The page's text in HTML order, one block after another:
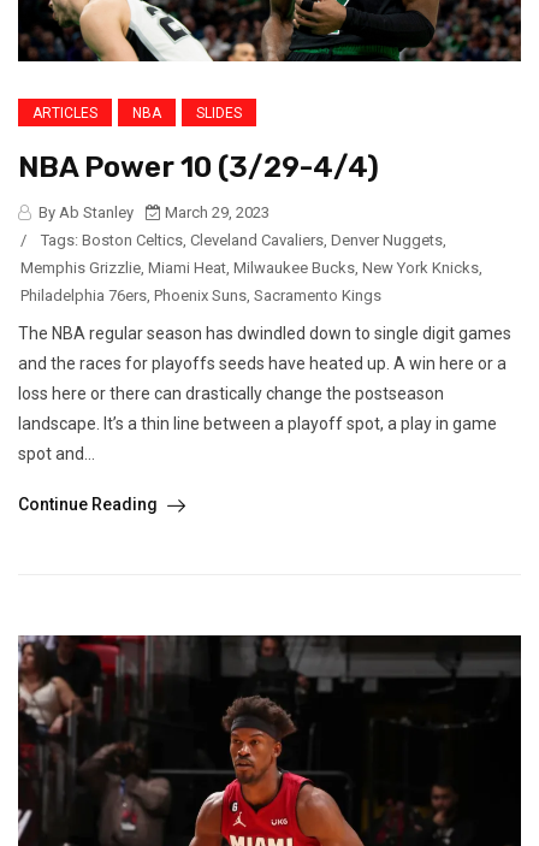
ARTICLES NBA SLIDES
NBA Power 10 (3/29-4/4)
By Ab Stanley
March 29, 2023
/
Tags: Boston Celtics Cleveland Cavaliers Denver Nuggets
Memphis Grizzlie Miami Heat Milwaukee Bucks New York Knicks
Philadelphia 76ers Phoenix Suns Sacramento Kings
The NBA regular season has dwindled down to single digit games
and the races for playoffs seeds have heated up. A win here or a
loss here or there can drastically change the postseason
landscape. It’s a thin line between a playoff spot, a play in game
spot and...
Continue Reading